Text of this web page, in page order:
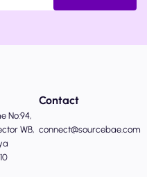
No:94,
WB,
Contact
connect@sourcebae.com